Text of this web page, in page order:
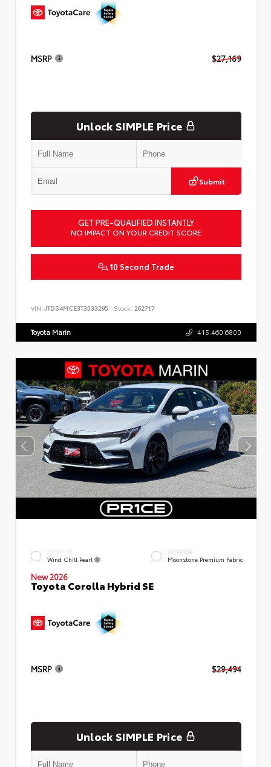
MSRP $27,169
Unlock SIMPLE Price
Submit
GET PRE-QUALIFIED INSTANTLY
NO IMPACT ON YOUR CREDIT SCORE
10 Second Trade
VIN: JTDS4MCE3T3533295 Stock: 262717
Toyota Marin 415.460.6800
EXTERIOR
Wind Chill Pearl
INTERIOR
Moonstone Premium Fabric
New 2026
Toyota Corolla Hybrid SE
MSRP $29,494
Unlock SIMPLE Price